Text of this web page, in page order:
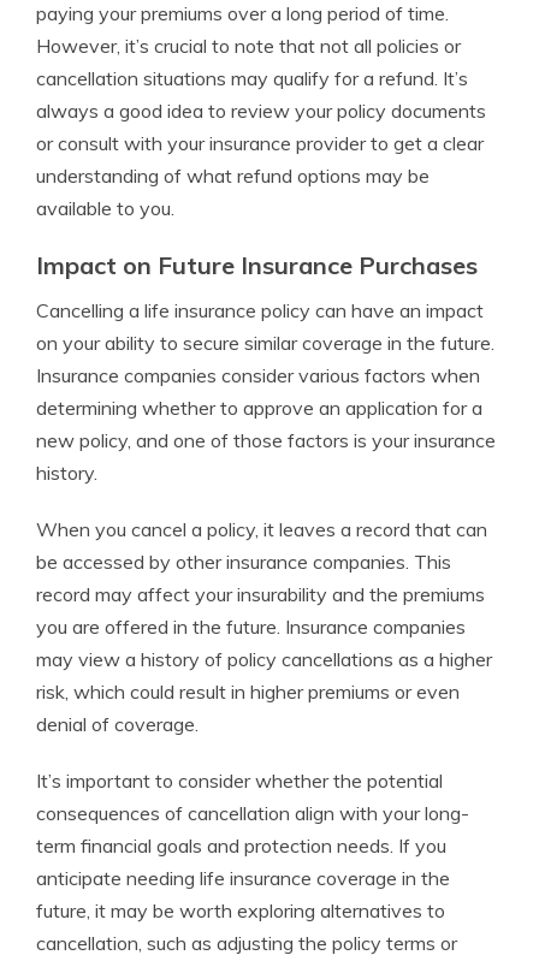
paying your premiums over a long period of time.
However, it’s crucial to note that not all policies or
cancellation situations may qualify for a refund. It’s
always a good idea to review your policy documents
or consult with your insurance provider to get a clear
understanding of what refund options may be
available to you.
Impact on Future Insurance Purchases
Cancelling a life insurance policy can have an impact
on your ability to secure similar coverage in the future.
Insurance companies consider various factors when
determining whether to approve an application for a
new policy, and one of those factors is your insurance
history.
When you cancel a policy, it leaves a record that can
be accessed by other insurance companies. This
record may affect your insurability and the premiums
you are offered in the future. Insurance companies
may view a history of policy cancellations as a higher
risk, which could result in higher premiums or even
denial of coverage.
It’s important to consider whether the potential
consequences of cancellation align with your long-
term financial goals and protection needs. If you
anticipate needing life insurance coverage in the
future, it may be worth exploring alternatives to
cancellation, such as adjusting the policy terms or